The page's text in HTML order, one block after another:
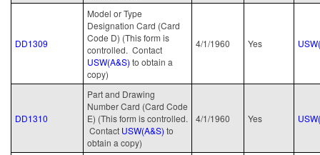
DD1309
Model or Type
Designation Card (Card
Code D) (This form is
controlled. Contact
USW(A&S) to obtain a
copy)
4/1/1960 Yes
DD1310
Part and Drawing
Number Card (Card Code
E) (This form is controlled.
Contact USW(A&S) to
obtain a copy)
4/1/1960 Yes